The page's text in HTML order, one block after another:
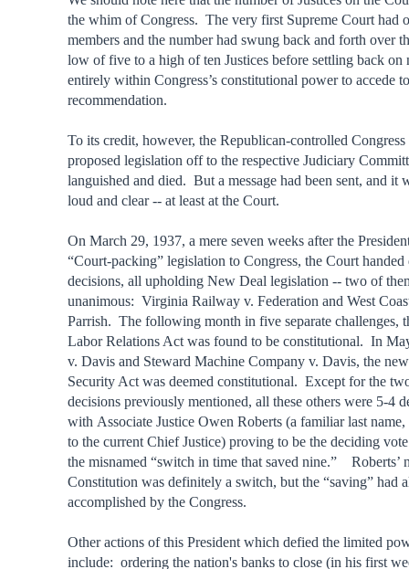
the whim of Congress. The very first Supreme Court had
members and the number had swung back and forth over
low of five to a high of ten Justices before settling back
entirely within Congress’s constitutional power to accede
recommendation.
To its credit, however, the Republican-controlled Congress
proposed legislation off to the respective Judiciary
languished and died. But a message had been sent, and it
loud and clear -- at least at the Court.
On March 29, 1937, a mere seven weeks after the
“Court-packing” legislation to Congress, the Court handed
decisions, all upholding New Deal legislation -- two of
unanimous: Virginia Railway v. Federation and West
Parrish. The following month in five separate challenges,
Labor Relations Act was found to be constitutional. In
v. Davis and Steward Machine Company v. Davis, the
Security Act was deemed constitutional. Except for the
decisions previously mentioned, all these others were 5-4
with Associate Justice Owen Roberts (a familiar last
to the current Chief Justice) proving to be the deciding
the misnamed “switch in time that saved nine.” Roberts’
Constitution was definitely a switch, but the “saving” had
accomplished by the Congress.
Other actions of this President which defied the limited
include: ordering the nation's banks to close (in his first